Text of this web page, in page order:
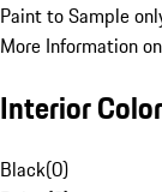
Paint to Sample
More Information
Interior Color
Black(0)